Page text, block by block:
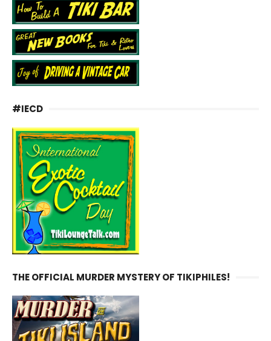
#IECD
THE OFFICIAL MURDER MYSTERY OF TIKIPHILES!